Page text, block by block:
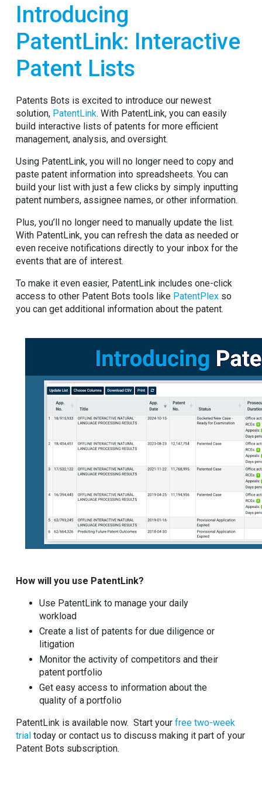
Introducing
PatentLink: Interactive
Patent Lists
Patents Bots is excited to introduce our newest
solution, PatentLink. With PatentLink, you can easily
build interactive lists of patents for more efficient
management, analysis, and oversight.
Using PatentLink, you will no longer need to copy and
paste patent information into spreadsheets. You can
build your list with just a few clicks by simply inputting
patent numbers, assignee names, or other information.
Plus, you’ll no longer need to manually update the list.
With PatentLink, you can refresh the data as needed or
even receive notifications directly to your inbox for the
events that are of interest.
To make it even easier, PatentLink includes one-click
access to other Patent Bots tools like PatentPlex so
you can get additional information about the patent.
How will you use PatentLink?
Use PatentLink to manage your daily
workload
Create a list of patents for due diligence or
litigation
Monitor the activity of competitors and their
patent portfolio
Get easy access to information about the
quality of a portfolio
PatentLink is available now. Start your free two-week
trial today or contact us to discuss making it part of your
Patent Bots subscription.